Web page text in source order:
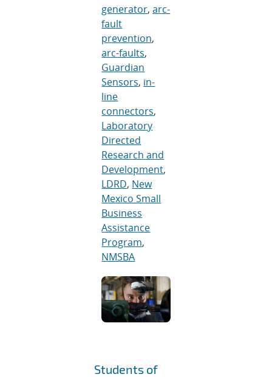
generator,arc-
fault
prevention,
arc-faults,
Guardian
Sensors, in-
line
connectors,
Laboratory
Directed
Research and
Development,
LDRD, New
Mexico Small
Business
Assistance
Program,
NMSBA
Students of